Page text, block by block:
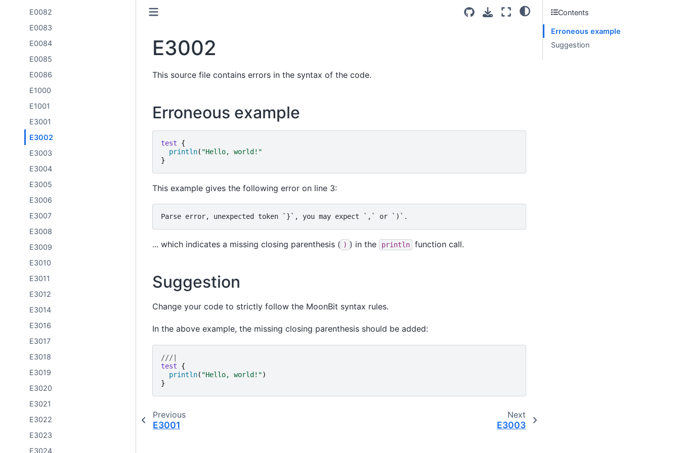
E0082
E0083
E0084
E0085
E0086
E1000
E1001
E3001
E3002
E3003
E3004
E3005
E3006
E3007
E3008
E3009
E3010
E3011
E3012
E3014
E3016
E3017
E3018
E3019
E3020
E3021
E3022
E3023
E3024
E3002
This source file contains errors in the syntax of the code.
Erroneous example
test
{
println( "Hello, world! "
}
This example gives the following error on line 3:
... which indicates a missing closing parenthesis ( ) ) in the println function call.
Suggestion
Change your code to strictly follow the MoonBit syntax rules.
In the above example, the missing closing parenthesis should be added:
///|
test
{
println( "Hello, world! ")
}
Previous
E3001
Next
E3003
Contents
Erroneous example
Suggestion